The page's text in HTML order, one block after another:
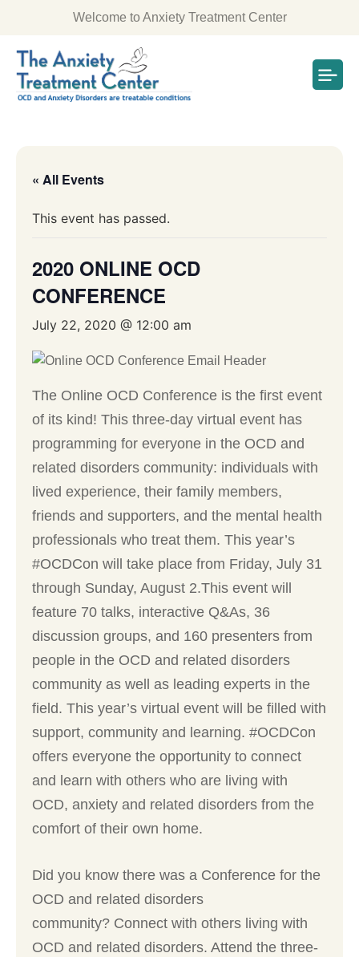
Welcome to Anxiety Treatment Center
« All Events
This event has passed.
2020 ONLINE OCD
CONFERENCE
July 22, 2020 @ 12:00 am
The Online OCD Conference is the first event
of its kind! This three-day virtual event has
programming for everyone in the OCD and
related disorders community: individuals with
lived experience, their family members,
friends and supporters, and the mental health
professionals who treat them. This year’s
#OCDCon will take place from Friday, July 31
through Sunday, August 2.This event will
feature 70 talks, interactive Q&As, 36
discussion groups, and 160 presenters from
people in the OCD and related disorders
community as well as leading experts in the
field. This year’s virtual event will be filled with
support, community and learning. #OCDCon
offers everyone the opportunity to connect
and learn with others who are living with
OCD, anxiety and related disorders from the
comfort of their own home.
Did you know there was a Conference for the
OCD and related disorders
community? Connect with others living with
OCD and related disorders. Attend the three-